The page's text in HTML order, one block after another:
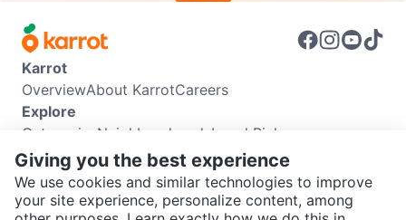
Karrot
OverviewAbout KarrotCareers
Explore
Categories Neighbourhoods Local Picks
Info
Buyer GuideSeller GuideCommunity Guidelines
Support
Giving you the best experience
We use cookies and similar technologies to improve
your site experience, personalize content, among